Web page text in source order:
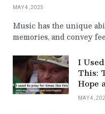
MAY 4, 2025
Music has the unique
memories, and convey
I
This:
Hope
MAY 4,